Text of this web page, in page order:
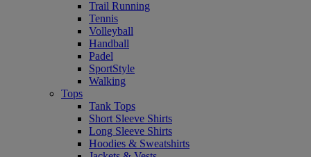
Trail Running
Tennis
Volleyball
Handball
Padel
SportStyle
Walking
Tops
Tank Tops
Short Sleeve Shirts
Long Sleeve Shirts
Hoodies & Sweatshirts